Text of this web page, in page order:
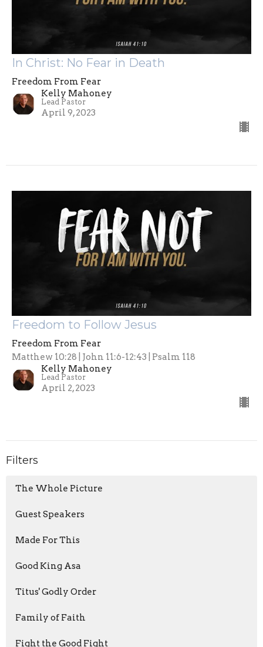
In Christ: No Fear in Death
Freedom From Fear
Kelly Mahoney
Lead Pastor
April 9, 2023
Freedom to Follow Jesus
Freedom From Fear
Matthew 10:28 | John 11:6-12:43 | Psalm 118
Kelly Mahoney
Lead Pastor
April 2, 2023
Filters
The Whole Picture
Guest Speakers
Made For This
Good King Asa
Titus' Godly Order
Family of Faith
Fight the Good Fight